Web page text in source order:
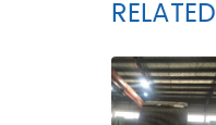
RELATED